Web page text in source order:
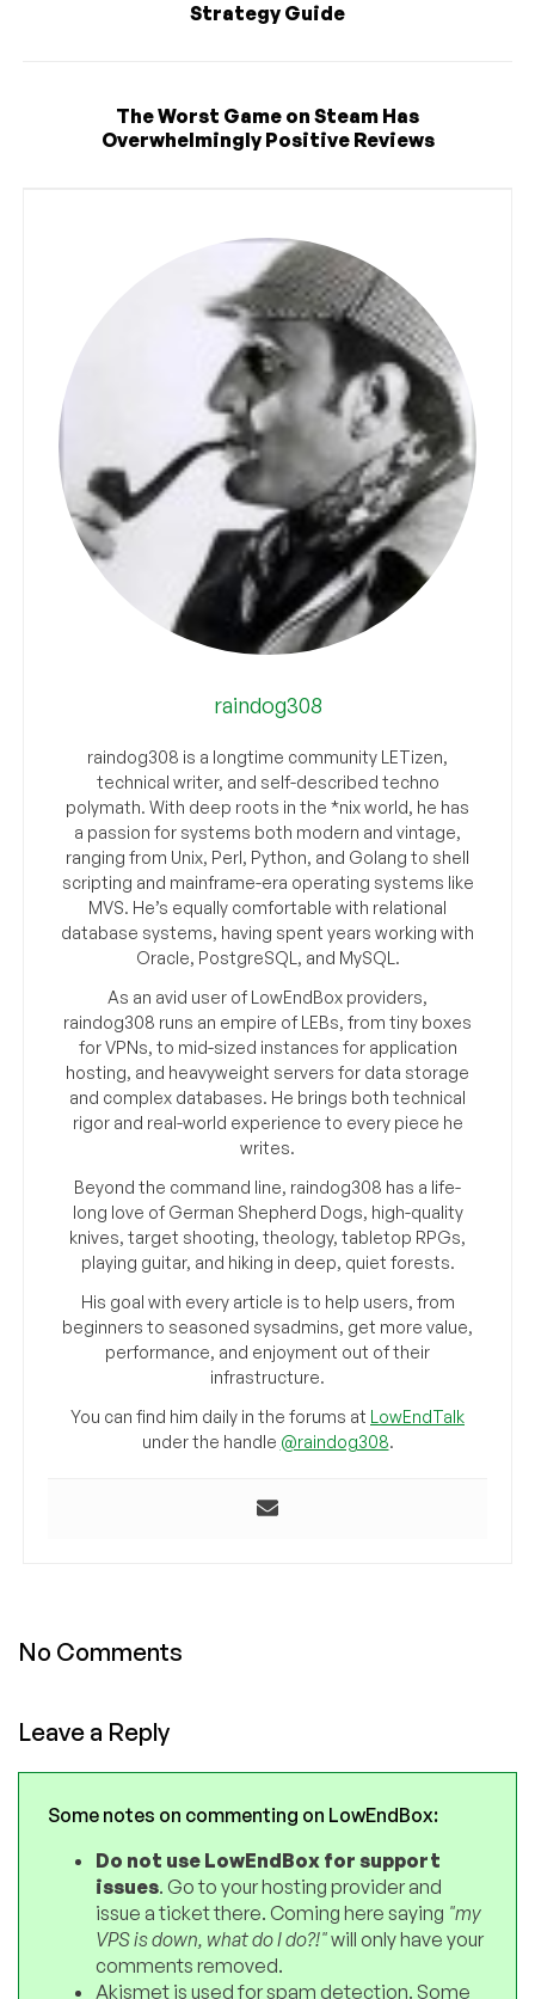
Strategy Guide
The Worst Game on Steam Has
Overwhelmingly Positive Reviews
raindog308
raindog308 is a longtime community LETizen,
technical writer, and self-described techno
polymath. With deep roots in the *nix world, he has
a passion for systems both modern and vintage,
ranging from Unix, Perl, Python, and Golang to shell
scripting and mainframe-era operating systems like
MVS. He’s equally comfortable with relational
database systems, having spent years working with
Oracle, PostgreSQL, and MySQL.
As an avid user of LowEndBox providers,
raindog308 runs an empire of LEBs, from tiny boxes
for VPNs, to mid-sized instances for application
hosting, and heavyweight servers for data storage
and complex databases. He brings both technical
rigor and real-world experience to every piece he
writes.
Beyond the command line, raindog308 has a life-
long love of German Shepherd Dogs, high-quality
knives, target shooting, theology, tabletop RPGs,
playing guitar, and hiking in deep, quiet forests.
His goal with every article is to help users, from
beginners to seasoned sysadmins, get more value,
performance, and enjoyment out of their
infrastructure.
You can find him daily in the forums at LowEndTalk
under the handle @raindog308.
No Comments
Leave a Reply
Some notes on commenting on LowEndBox:
Do not use LowEndBox for support
issues. Go to your hosting provider and
issue a ticket there. Coming here saying "my
VPS is down, what do I do?!"will only have your
comments removed.
Akismet is used for spam detection. Some